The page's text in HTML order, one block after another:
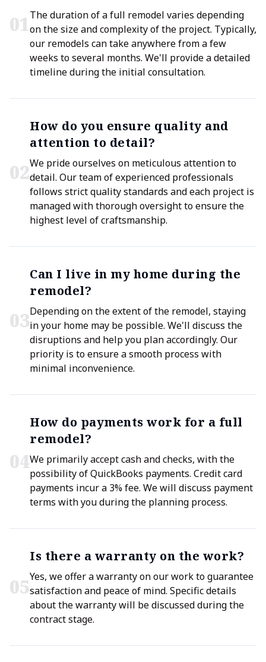
01The duration of a full remodel varies depending
on the size and complexity of the project. Typically,
our remodels can take anywhere from a few
weeks to several months. We'll provide a detailed
timeline during the initial consultation.
02
How do you ensure quality and
attention to detail?
We pride ourselves on meticulous attention to
detail. Our team of experienced professionals
follows strict quality standards and each project is
managed with thorough oversight to ensure the
highest level of craftsmanship.
03
Can I live in my home during the
remodel?
Depending on the extent of the remodel, staying
in your home may be possible. We'll discuss the
disruptions and help you plan accordingly. Our
priority is to ensure a smooth process with
minimal inconvenience.
04
How do payments work for a full
remodel?
We primarily accept cash and checks, with the
possibility of QuickBooks payments. Credit card
payments incur a 3% fee. We will discuss payment
terms with you during the planning process.
05
Is there a warranty on the work?
Yes, we offer a warranty on our work to guarantee
satisfaction and peace of mind. Specific details
about the warranty will be discussed during the
contract stage.